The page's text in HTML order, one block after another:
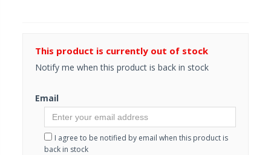
This product is currently out of stock
Notify me when this product is back in stock
Email
I agree to be notified by email when this product is
back in stock